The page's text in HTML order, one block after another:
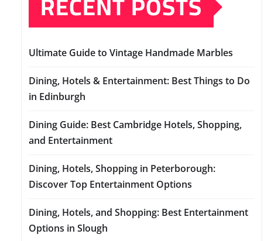
Ultimate Guide to Vintage Handmade Marbles
Dining, Hotels & Entertainment: Best Things to Do
in Edinburgh
Dining Guide: Best Cambridge Hotels, Shopping,
and Entertainment
Dining, Hotels, Shopping in Peterborough:
Discover Top Entertainment Options
Dining, Hotels, and Shopping: Best Entertainment
Options in Slough